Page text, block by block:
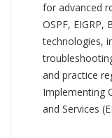
for advanced
OSPF, EIGRP,
technologies,
and practice
Implementing
and Services